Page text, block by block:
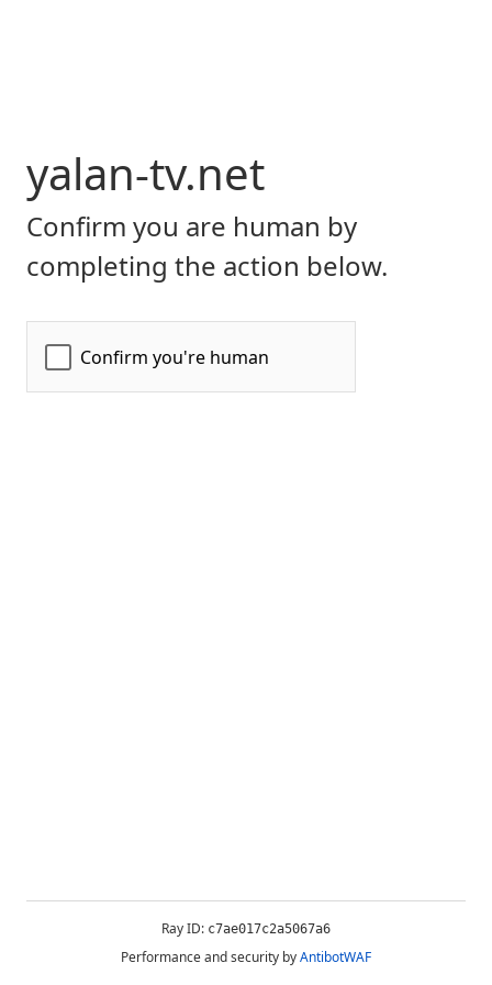
yalan-tv.net
Confirm you are human by
completing the action below.
Ray ID: c7ae017c2a5067a6
Performance and security byAntibotWAF